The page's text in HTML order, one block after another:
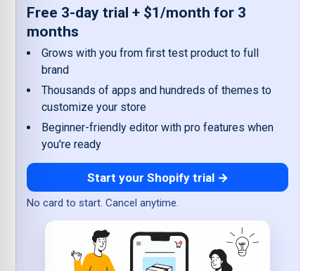
Free 3-day trial + $1/month for 3
months
Grows with you from first test product to full
brand
Thousands of apps and hundreds of themes to
customize your store
Beginner-friendly editor with pro features when
you're ready
Start your Shopify trial →
No card to start. Cancel anytime.